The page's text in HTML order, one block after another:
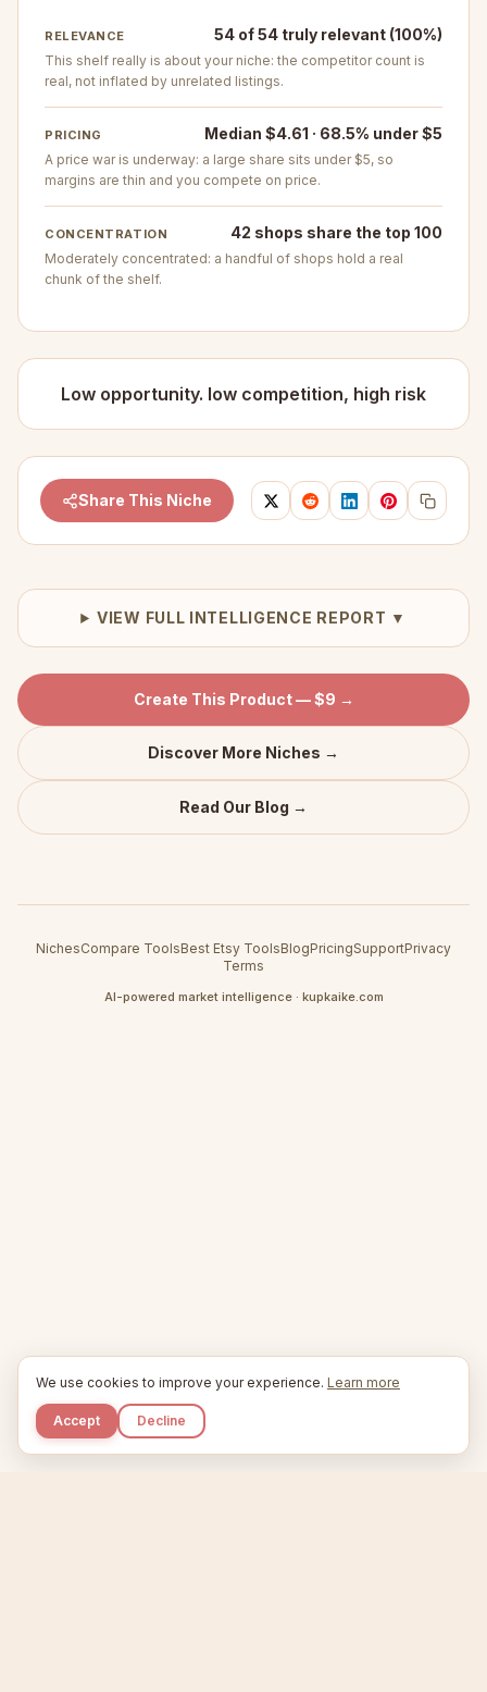
RELEVANCE 54 of 54 truly relevant (100%)
This shelf really is about your niche: the competitor count is
real, not inflated by unrelated listings.
PRICING Median $4.61 · 68.5% under $5
A price war is underway: a large share sits under $5, so
margins are thin and you compete on price.
CONCENTRATION 42 shops share the top 100
Moderately concentrated: a handful of shops hold a real
chunk of the shelf.
Low opportunity. low competition, high risk
Share This Niche
VIEW FULL INTELLIGENCE REPORT ▼
Create This Product — $9 →
Discover More Niches →
Read Our Blog →
NichesCompare ToolsBest Etsy ToolsBlogPricingSupportPrivacy
Terms
AI-powered market intelligence · kupkaike.com
We use cookies to improve your experience. Learn more
Accept Decline